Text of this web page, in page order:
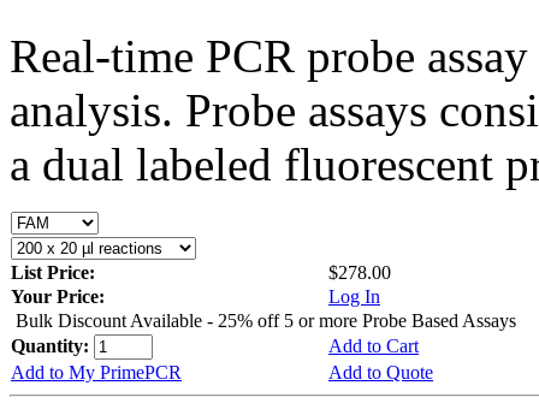
Real-time PCR probe
analysis. Probe assays
a dual labeled fluorescent
List Price:
$278.00
Your Price:
Log In
Bulk Discount Available - 25% off 5 or more Probe Based Assays
Quantity:
Add to Cart
Add to My PrimePCR
Add to Quote